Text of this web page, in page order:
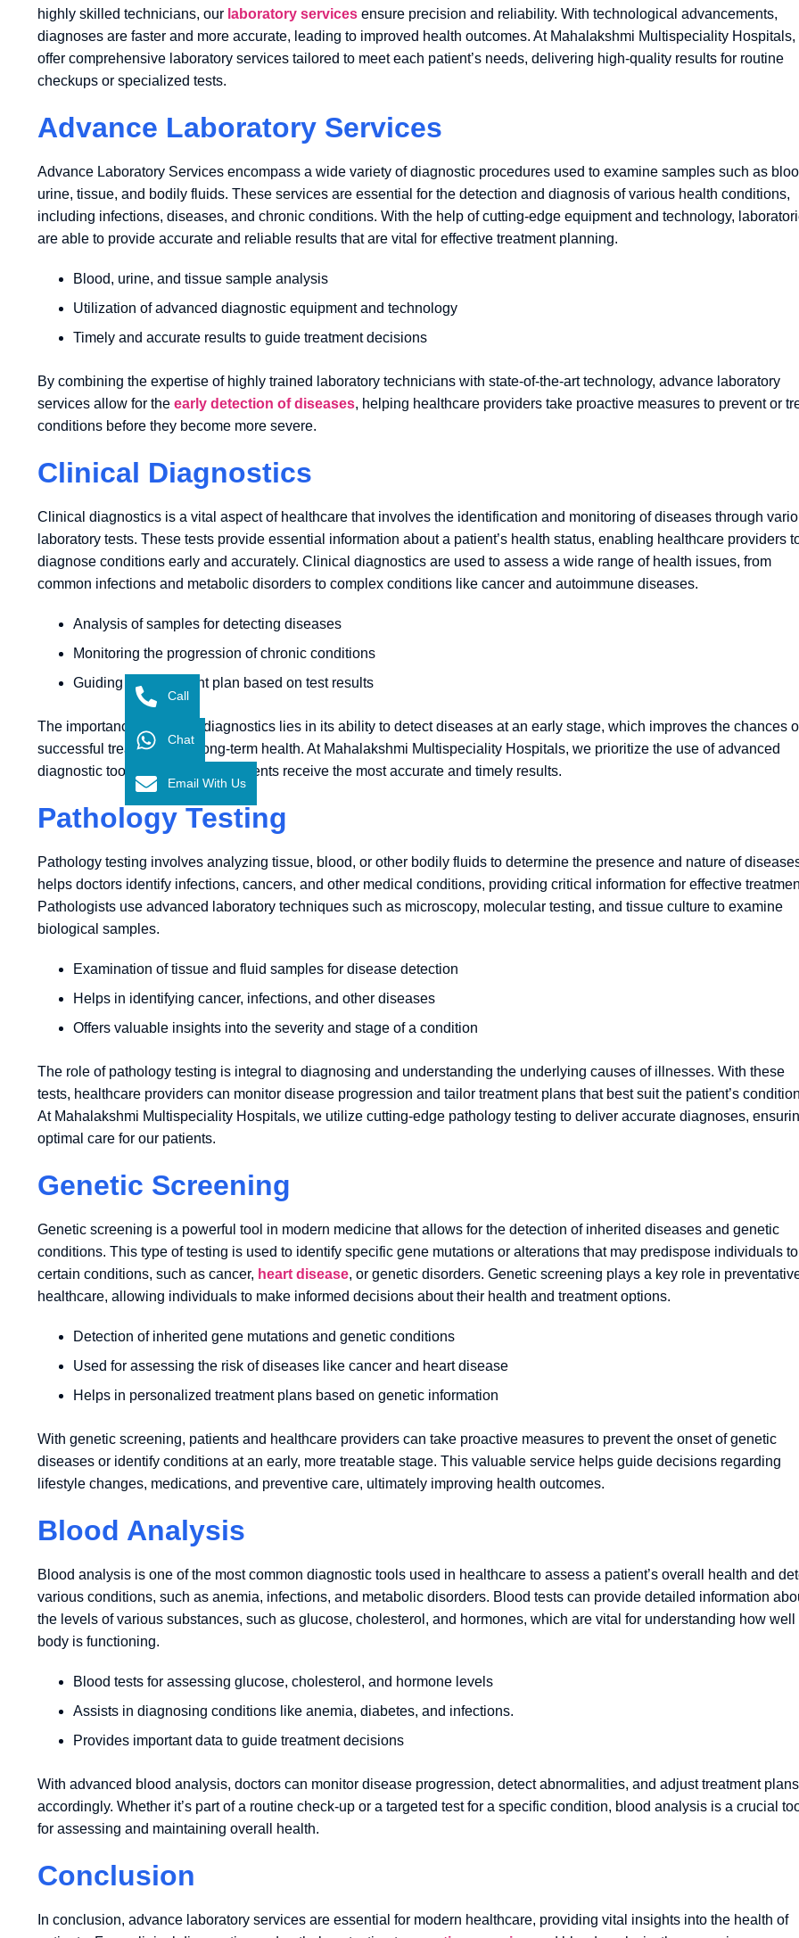
highly skilled technicians, our laboratory services ensure precision and reliability. With technological advancements,
diagnoses are faster and more accurate, leading to improved health outcomes. At Mahalakshmi Multispeciality Hospitals,
offer comprehensive laboratory services tailored to meet each patient’s needs, delivering high-quality results for routine
checkups or specialized tests.
Advance Laboratory Services
Advance Laboratory Services encompass a wide variety of diagnostic procedures used to examine samples such as
urine, tissue, and bodily fluids. These services are essential for the detection and diagnosis of various health conditions,
including infections, diseases, and chronic conditions. With the help of cutting-edge equipment and technology,
are able to provide accurate and reliable results that are vital for effective treatment planning.
Blood, urine, and tissue sample analysis
Utilization of advanced diagnostic equipment and technology
Timely and accurate results to guide treatment decisions
By combining the expertise of highly trained laboratory technicians with state-of-the-art technology, advance laboratory
services allow for the early detection of diseases, helping healthcare providers take proactive measures to prevent or
conditions before they become more severe.
Clinical Diagnostics
Clinical diagnostics is a vital aspect of healthcare that involves the identification and monitoring of diseases through
laboratory tests. These tests provide essential information about a patient’s health status, enabling healthcare providers
diagnose conditions early and accurately. Clinical diagnostics are used to assess a wide range of health issues, from
common infections and metabolic disorders to complex conditions like cancer and autoimmune diseases.
Analysis of samples for detecting diseases
Monitoring the progression of chronic conditions
Guiding the treatment plan based on test results
The importance of clinical diagnostics lies in its ability to detect diseases at an early stage, which improves the chances
successful treatment and long-term health. At Mahalakshmi Multispeciality Hospitals, we prioritize the use of advanced
diagnostic tools to ensure that patients receive the most accurate and timely results.
Pathology Testing
Pathology testing involves analyzing tissue, blood, or other bodily fluids to determine the presence and nature of
helps doctors identify infections, cancers, and other medical conditions, providing critical information for effective
Pathologists use advanced laboratory techniques such as microscopy, molecular testing, and tissue culture to examine
biological samples.
Examination of tissue and fluid samples for disease detection
Helps in identifying cancer, infections, and other diseases
Offers valuable insights into the severity and stage of a condition
The role of pathology testing is integral to diagnosing and understanding the underlying causes of illnesses. With these
tests, healthcare providers can monitor disease progression and tailor treatment plans that best suit the patient’s
At Mahalakshmi Multispeciality Hospitals, we utilize cutting-edge pathology testing to deliver accurate diagnoses,
optimal care for our patients.
Genetic Screening
Genetic screening is a powerful tool in modern medicine that allows for the detection of inherited diseases and genetic
conditions. This type of testing is used to identify specific gene mutations or alterations that may predispose individuals to
certain conditions, such as cancer, heart disease, or genetic disorders. Genetic screening plays a key role in
healthcare, allowing individuals to make informed decisions about their health and treatment options.
Detection of inherited gene mutations and genetic conditions
Used for assessing the risk of diseases like cancer and heart disease
Helps in personalized treatment plans based on genetic information
With genetic screening, patients and healthcare providers can take proactive measures to prevent the onset of genetic
diseases or identify conditions at an early, more treatable stage. This valuable service helps guide decisions regarding
lifestyle changes, medications, and preventive care, ultimately improving health outcomes.
Blood Analysis
Blood analysis is one of the most common diagnostic tools used in healthcare to assess a patient’s overall health and
various conditions, such as anemia, infections, and metabolic disorders. Blood tests can provide detailed information
the levels of various substances, such as glucose, cholesterol, and hormones, which are vital for understanding how well
body is functioning.
Blood tests for assessing glucose, cholesterol, and hormone levels
Assists in diagnosing conditions like anemia, diabetes, and infections.
Provides important data to guide treatment decisions
With advanced blood analysis, doctors can monitor disease progression, detect abnormalities, and adjust treatment plans
accordingly. Whether it’s part of a routine check-up or a targeted test for a specific condition, blood analysis is a crucial
for assessing and maintaining overall health.
Conclusion
In conclusion, advance laboratory services are essential for modern healthcare, providing vital insights into the health of
Call
Chat
Email With Us